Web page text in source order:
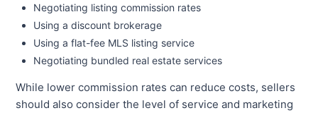
Negotiating listing commission rates
Using a discount brokerage
Using a flat-fee MLS listing service
Negotiating bundled real estate services
While lower commission rates can reduce costs, sellers
should also consider the level of service and marketing